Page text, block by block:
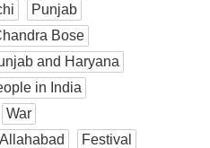
Punjab
Bose
and Haryana
in India
War
Allahabad
Festival